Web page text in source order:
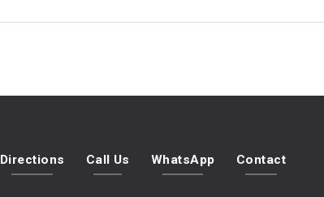
Directions Call Us WhatsApp Contact